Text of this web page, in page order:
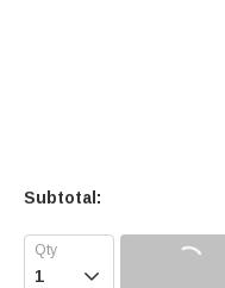
Subtotal:
